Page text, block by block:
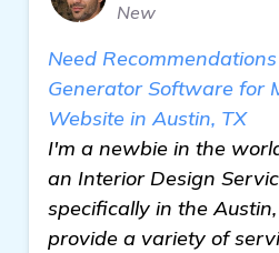
New
Need
Generator Software for
Website in Austin, TX
I'm a newbie in the
an Interior Design
specifically in the
provide a variety of